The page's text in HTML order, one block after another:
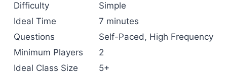
Difficulty
Simple
Ideal Time
7 minutes
Questions
Self-Paced, High Frequency
Minimum Players
2
Ideal Class Size
5+